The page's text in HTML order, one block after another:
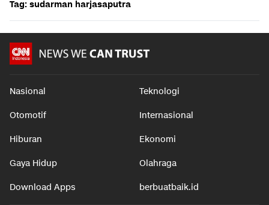
Tag: sudarman harjasaputra
Nasional Teknologi
Otomotif Internasional
Hiburan Ekonomi
Gaya Hidup Olahraga
Download Apps berbuatbaik.id